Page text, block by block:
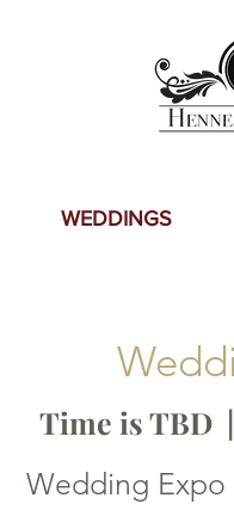
WEDDINGS
Time is TBD
  |
Wedding Expo